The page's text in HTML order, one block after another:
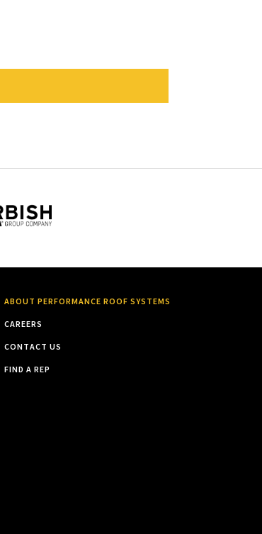
ABOUT PERFORMANCE ROOF SYSTEMS
CAREERS
CONTACT US
FIND A REP